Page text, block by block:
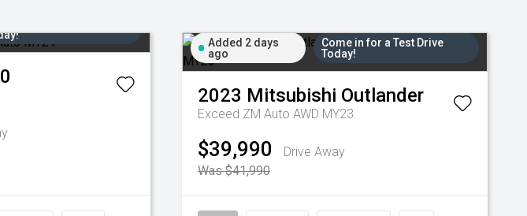
Added 2 days
ago
Come in for a Test Drive
Today!
2023 Mitsubishi Outlander
Exceed ZM Auto AWD MY23
$39,990
Drive Away
Was $41,990